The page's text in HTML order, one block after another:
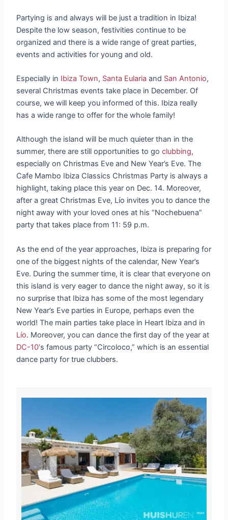
Partying is and always will be just a tradition in Ibiza!
Despite the low season, festivities continue to be
organized and there is a wide range of great parties,
events and activities for young and old.
Especially in Ibiza Town, Santa Eularia and San Antonio,
several Christmas events take place in December. Of
course, we will keep you informed of this. Ibiza really
has a wide range to offer for the whole family!
Although the island will be much quieter than in the
summer, there are still opportunities to goclubbing,
especially on Christmas Eve and New Year’s Eve. The
Cafe Mambo Ibiza Classics Christmas Party is always a
highlight, taking place this year on Dec. 14. Moreover,
after a great Christmas Eve, Lío invites you to dance the
night away with your loved ones at his “Nochebuena”
party that takes place from 11: 59 p.m.
As the end of the year approaches, Ibiza is preparing for
one of the biggest nights of the calendar, New Year’s
Eve. During the summer time, it is clear that everyone on
this island is very eager to dance the night away, so it is
no surprise that Ibiza has some of the most legendary
New Year’s Eve parties in Europe, perhaps even the
world! The main parties take place in Heart Ibiza and in
Lío. Moreover, you can dance the first day of the year at
DC-10′s famous party “Circoloco,” which is an essential
dance party for true clubbers.